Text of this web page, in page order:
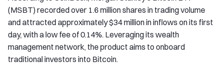
(MSBT) recorded over 1.6 million shares in trading volume
and attracted approximately $34 million in inflows on its first
day, with a low fee of 0.14%. Leveraging its wealth
management network, the product aims to onboard
traditional investors into Bitcoin.